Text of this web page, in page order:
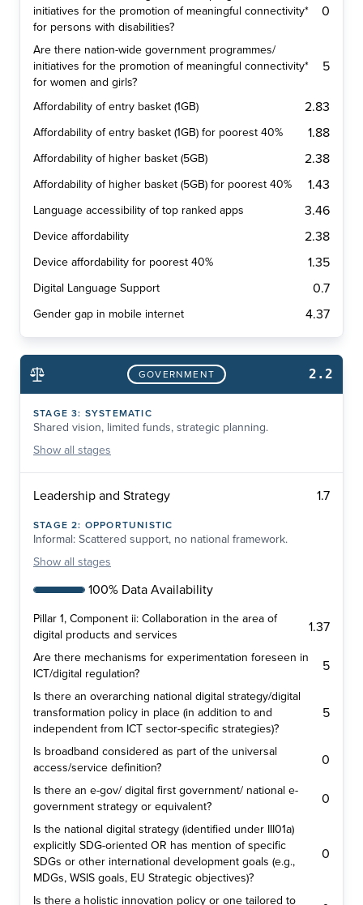
initiatives for the promotion of meaningful connectivity*
for persons with disabilities?
0
Are there nation-wide government programmes/
initiatives for the promotion of meaningful connectivity*
for women and girls?
5
Affordability of entry basket (1GB) 2.83
Affordability of entry basket (1GB) for poorest 40% 1.88
Affordability of higher basket (5GB) 2.38
Affordability of higher basket (5GB) for poorest 40% 1.43
Language accessibility of top ranked apps 3.46
Device affordability 2.38
Device affordability for poorest 40% 1.35
Digital Language Support 0.7
Gender gap in mobile internet 4.37
GOVERNMENT 2.2
STAGE3: SYSTEMATIC
Shared vision, limited funds, strategic planning.
Show all stages
Leadership and Strategy 1.7
STAGE2: OPPORTUNISTIC
Informal: Scattered support, no national framework.
Show all stages
100% Data Availability
Pillar 1, Component ii: Collaboration in the area of
digital products and services
1.37
Are there mechanisms for experimentation foreseen in
ICT/digital regulation?
5
Is there an overarching national digital strategy/digital
transformation policy in place (in addition to and
independent from ICT sector-specific strategies)?
5
Is broadband considered as part of the universal
access/service definition?
0
Is there an e-gov/ digital first government/ national e-
government strategy or equivalent?
0
Is the national digital strategy (identified under III01a)
explicitly SDG-oriented OR has mention of specific
SDGs or other international development goals (e.g.,
MDGs, WSIS goals, EU Strategic objectives)?
0
Is there a holistic innovation policy or one tailored to